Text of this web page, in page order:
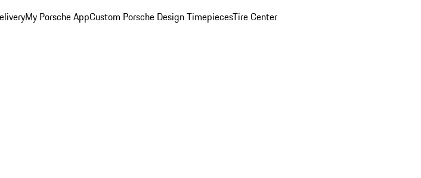
My Porsche AppCustom Porsche Design TimepiecesTire Center